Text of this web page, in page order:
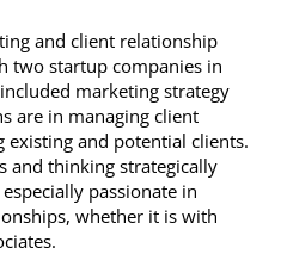
and client relationship
two startup companies in
marketing strategy
are in managing client
existing and potential clients.
and thinking strategically
passionate in
whether it is with